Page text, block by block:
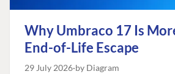
Why Umbraco 17 Is
End-of-Life Escape
29 July 2026 by Diagram